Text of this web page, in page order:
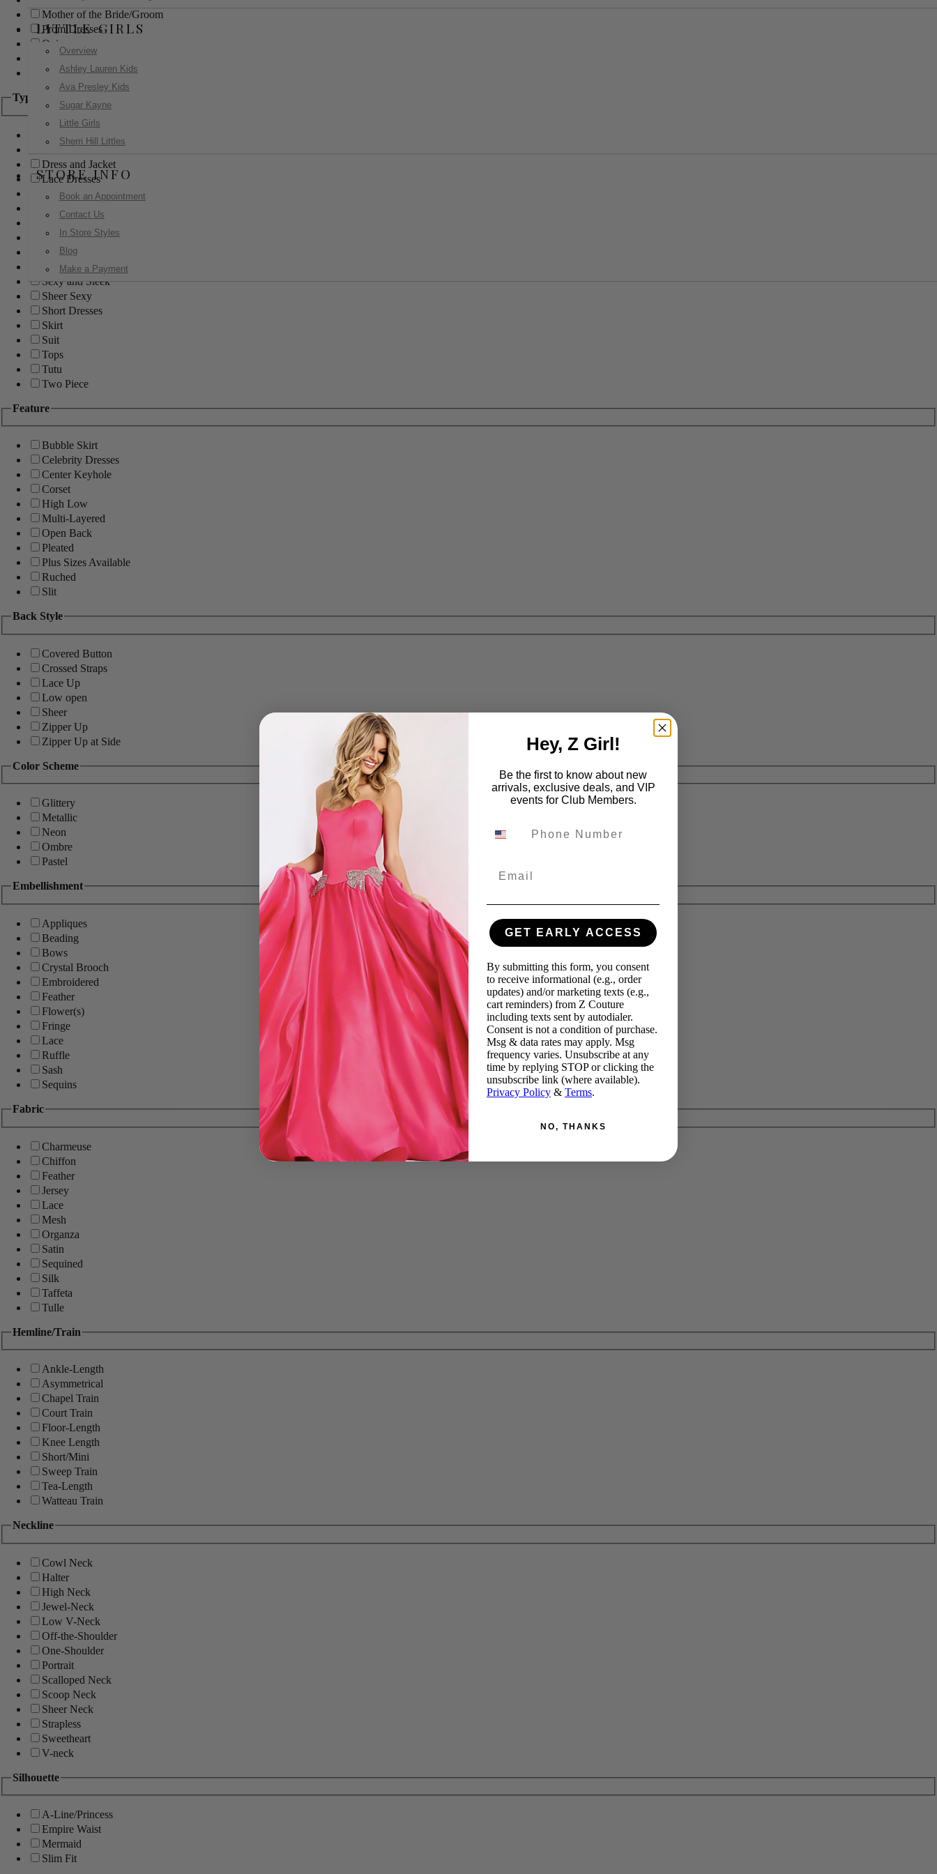
LITTLE GIRLS
Overview
Ashley Lauren Kids
Ava Presley Kids
Sugar Kayne
Little Girls
Sherri Hill Littles
STORE INFO
Book an Appointment
Contact Us
In Store Styles
Blog
Make a Payment
Mother of the Bride/Groom
Prom Dresses
Quinceanera
Red Carpet
Sweet 16
Type
Ball Gowns
Boho
Dress and Jacket
Lace Dresses
Little Black Dress
Little White Dress
Long Dresses
Modest
Pants
Print Dresses
Sexy and Sleek
Sheer Sexy
Short Dresses
Skirt
Suit
Tops
Tutu
Two Piece
Feature
Bubble Skirt
Celebrity Dresses
Center Keyhole
Corset
High Low
Multi-Layered
Open Back
Pleated
Plus Sizes Available
Ruched
Slit
Back Style
Covered Button
Crossed Straps
Lace Up
Low open
Sheer
Zipper Up
Zipper Up at Side
Color Scheme
Glittery
Metallic
Neon
Ombre
Pastel
Embellishment
Appliques
Beading
Bows
Crystal Brooch
Embroidered
Feather
Flower(s)
Fringe
Lace
Ruffle
Sash
Sequins
Fabric
Charmeuse
Chiffon
Feather
Jersey
Lace
Mesh
Organza
Satin
Sequined
Silk
Taffeta
Tulle
Hemline/Train
Ankle-Length
Asymmetrical
Chapel Train
Court Train
Floor-Length
Knee Length
Short/Mini
Sweep Train
Tea-Length
Watteau Train
Neckline
Cowl Neck
Halter
High Neck
Jewel-Neck
Low V-Neck
Off-the-Shoulder
One-Shoulder
Portrait
Scalloped Neck
Scoop Neck
Sheer Neck
Strapless
Sweetheart
V-neck
Silhouette
A-Line/Princess
Empire Waist
Mermaid
Slim Fit
Hey, Z Girl!
Be the first to know about new
arrivals, exclusive deals, and VIP
events for Club Members.
GET EARLY ACCESS
By submitting this form, you consent
to receive informational (e.g., order
updates) and/or marketing texts (e.g.,
cart reminders) from Z Couture
including texts sent by autodialer.
Consent is not a condition of purchase.
Msg & data rates may apply. Msg
frequency varies. Unsubscribe at any
time by replying STOP or clicking the
unsubscribe link (where available).
Privacy Policy & Terms.
NO, THANKS